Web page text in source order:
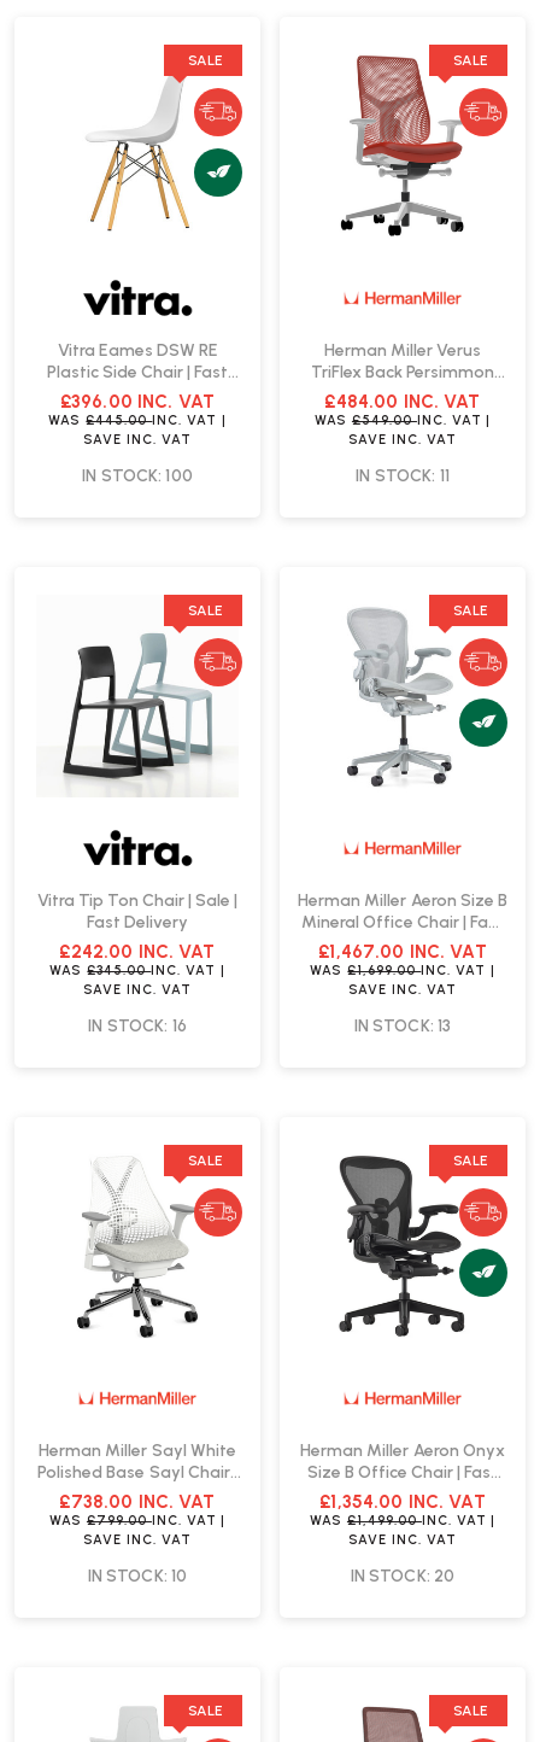
SALE
Vitra Eames DSW RE
Plastic Side Chair | Fast
Delivery
£396.00 INC. VAT
WAS£445.00INC. VAT
SAVE
INC. VAT
IN STOCK: 100
SALE
Herman Miller Verus
TriFlex Back Persimmon
Office Chair | Fast Delivery
£484.00 INC. VAT
WAS £549.00INC. VAT
SAVE
INC. VAT
IN STOCK: 11
SALE
Vitra Tip Ton Chair | Sale |
Fast Delivery
£242.00 INC. VAT
WAS£345.00INC. VAT |
SAVE INC. VAT
IN STOCK: 16
SALE
Herman Miller Aeron Size B
Mineral Office Chair | Fast
Delivery
£1,467.00 INC. VAT
WAS£1,699.00INC. VAT |
SAVE INC. VAT
IN STOCK: 13
SALE
Herman Miller Sayl White
Polished Base Sayl Chair |
Fast Delivery
£738.00 INC. VAT
WAS £799.00INC. VAT |
SAVE INC. VAT
IN STOCK: 10
SALE
Herman Miller Aeron Onyx
Size B Office Chair | Fast
Delivery
£1,354.00 INC. VAT
WAS £1,499.00INC. VAT |
SAVE INC. VAT
IN STOCK: 20
SALE SALE